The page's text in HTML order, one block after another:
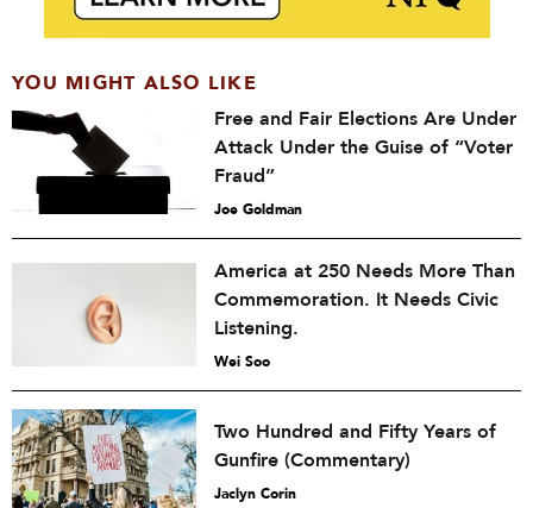
YOU MIGHT ALSO LIKE
Free and Fair Elections Are Under
Attack Under the Guise of “Voter
Fraud”
Joe Goldman
America at 250 Needs More Than
Commemoration. It Needs Civic
Listening.
Wei Soo
Two Hundred and Fifty Years of
Gunfire (Commentary)
Jaclyn Corin